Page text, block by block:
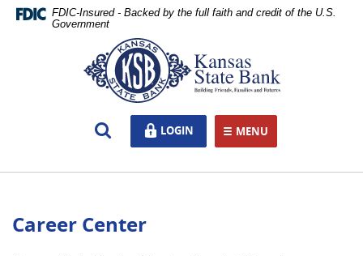
Skip
Navigation
Documents
Reader
higher
FDIC-Insured - Backed by the full faith and credit of the U.S.
Government
TOGGLE NAVIGATION
MENU
Open
Search
LOGIN
LOGIN
Career Center